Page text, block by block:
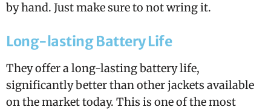
by hand. Just make sure to not wring it.
Long-lasting Battery Life
They offer a long-lasting battery life,
significantly better than other jackets available
on the market today. This is one of the most